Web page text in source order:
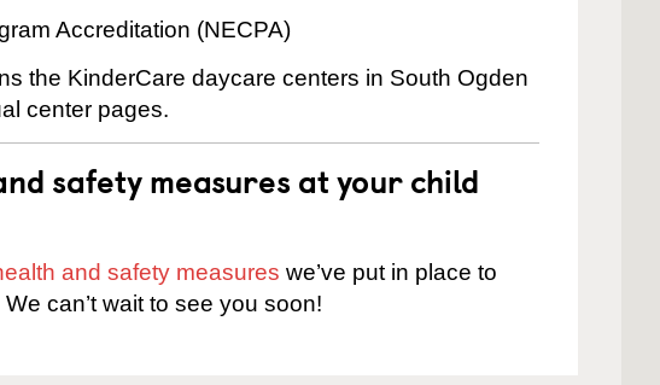
Accreditation (NECPA)
the KinderCare daycare centers in South Ogden
center pages.
safety measures at your child
and safety measures we’ve put in place to
can’t wait to see you soon!